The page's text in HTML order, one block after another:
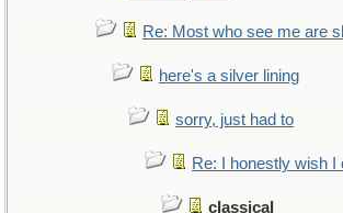
Re: Most who see me are
here's a silver lining
sorry, just had to
Re: I honestly wish I
classical